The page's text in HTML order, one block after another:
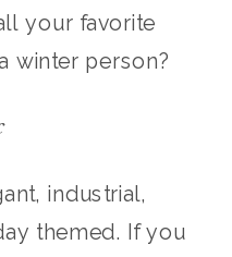
your favorite
winter person?
industrial,
themed. If you